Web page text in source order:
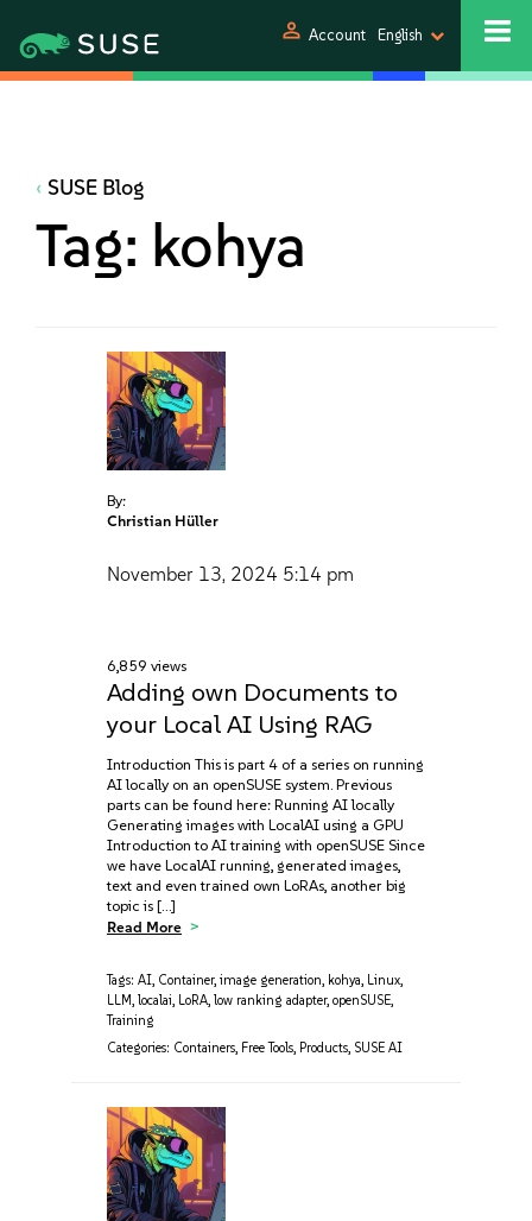
person Account English
SUSE Blog
Tag: kohya
By:
Christian Hüller
November 13, 2024 5:14 pm
6,859 views
Adding own Documents to
your Local AI Using RAG
Introduction This is part 4 of a series on running
AI locally on an openSUSE system. Previous
parts can be found here: Running AI locally
Generating images with LocalAI using a GPU
Introduction to AI training with openSUSE Since
we have LocalAI running, generated images,
text and even trained own LoRAs, another big
topic is […]
Read More
Tags: AI, Container, image generation, kohya, Linux,
LLM, localai, LoRA, low ranking adapter, openSUSE,
Training
Categories: Containers, Free Tools, Products, SUSE AI